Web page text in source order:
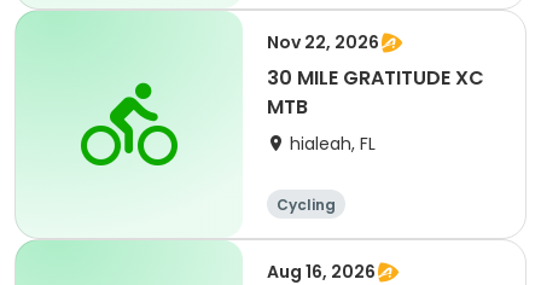
Nov 22, 2026
30 MILE GRATITUDE XC
MTB
hialeah, FL
Cycling
Aug 16, 2026